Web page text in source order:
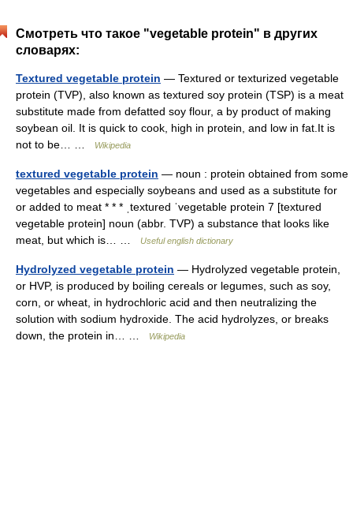
Смотреть что такое "vegetable protein" в других
словарях:
Textured vegetable protein — Textured or texturized vegetable
protein (TVP), also known as textured soy protein (TSP) is a meat
substitute made from defatted soy flour, a by product of making
soybean oil. It is quick to cook, high in protein, and low in fat.It is
not to be… …
Wikipedia
textured vegetable protein — noun : protein obtained from some
vegetables and especially soybeans and used as a substitute for
or added to meat * * * ˌtextured ˈvegetable protein 7 [textured
vegetable protein] noun (abbr. TVP) a substance that looks like
meat, but which is… …
Useful english dictionary
Hydrolyzed vegetable protein — Hydrolyzed vegetable protein,
or HVP, is produced by boiling cereals or legumes, such as soy,
corn, or wheat, in hydrochloric acid and then neutralizing the
solution with sodium hydroxide. The acid hydrolyzes, or breaks
down, the protein in… …
Wikipedia